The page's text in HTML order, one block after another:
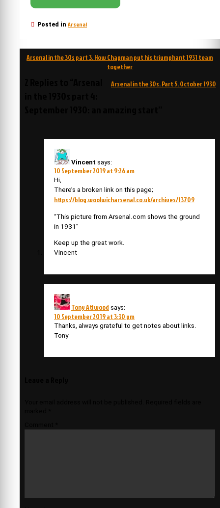
Posted in Arsenal
Post
Arsenal in the 30s part 3. How Chapman put his triumphant 1931 team
together
Arsenal in the 30s. Part 5. October 1930
Vincent says:
10 September 2019 at 9:26 am
Hi,
There’s a broken link on this page;
https://blog.woolwicharsenal.co.uk/archives/13709
“This picture from Arsenal.com shows the ground
in 1931”
Keep up the great work.
Vincent
Tony Attwood says:
10 September 2019 at 3:30 pm
Thanks, always grateful to get notes about links.
Tony